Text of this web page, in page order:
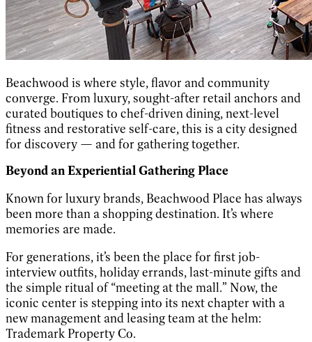
Beachwood is where style, flavor and community
converge. From luxury, sought-after retail anchors and
curated boutiques to chef-driven dining, next-level
fitness and restorative self-care, this is a city designed
for discovery — and for gathering together.
Beyond an Experiential Gathering Place
Known for luxury brands, Beachwood Place has always
been more than a shopping destination. It’s where
memories are made.
For generations, it’s been the place for first job-
interview outfits, holiday errands, last-minute gifts and
the simple ritual of “meeting at the mall.” Now, the
iconic center is stepping into its next chapter with a
new management and leasing team at the helm:
Trademark Property Co.